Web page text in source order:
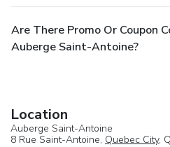
Are There Promo Or Coupon
Auberge Saint-Antoine?
Location
Auberge Saint-Antoine
8 Rue Saint-Antoine, Quebec City,